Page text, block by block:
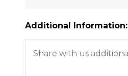
Additional Information: